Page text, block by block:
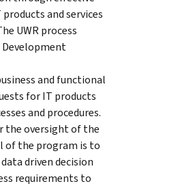
and services
UWR process
and functional
for IT products
and procedures.
the oversight of the
of the program is to
driven decision
requirements to